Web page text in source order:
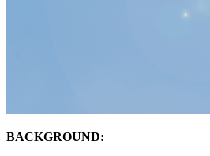
BACKGROUND: